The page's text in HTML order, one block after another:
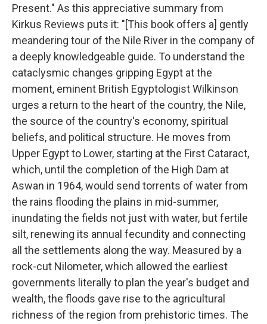
Present." As this appreciative summary from
Kirkus Reviews puts it: "[This book offers a] gently
meandering tour of the Nile River in the company of
a deeply knowledgeable guide. To understand the
cataclysmic changes gripping Egypt at the
moment, eminent British Egyptologist Wilkinson
urges a return to the heart of the country, the Nile,
the source of the country's economy, spiritual
beliefs, and political structure. He moves from
Upper Egypt to Lower, starting at the First Cataract,
which, until the completion of the High Dam at
Aswan in 1964, would send torrents of water from
the rains flooding the plains in mid-summer,
inundating the fields not just with water, but fertile
silt, renewing its annual fecundity and connecting
all the settlements along the way. Measured by a
rock-cut Nilometer, which allowed the earliest
governments literally to plan the year's budget and
wealth, the floods gave rise to the agricultural
richness of the region from prehistoric times. The